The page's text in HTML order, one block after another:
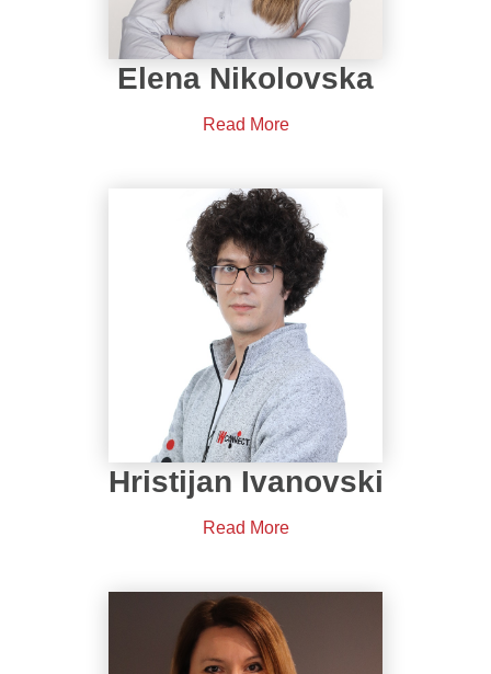
Elena Nikolovska
Read More
Hristijan Ivanovski
Read More